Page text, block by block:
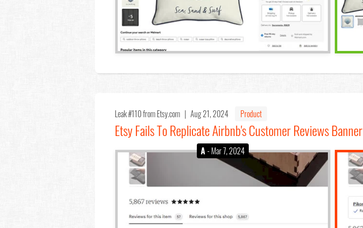
Leak #110from Etsy.com | Aug 21, 2024 Product
Etsy Fails To Replicate Airbnb's Customer Reviews Banner
A- Mar 7, 2024